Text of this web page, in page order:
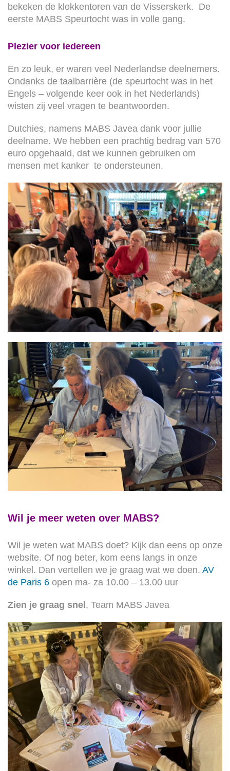
bekeken de klokkentoren van de Visserskerk. De
eerste MABS Speurtocht was in volle gang.
Plezier voor iedereen
En zo leuk, er waren veel Nederlandse deelnemers.
Ondanks de taalbarrière (de speurtocht was in het
Engels – volgende keer ook in het Nederlands)
wisten zij veel vragen te beantwoorden.
Dutchies, namens MABS Javea dank voor jullie
deelname. We hebben een prachtig bedrag van 570
euro opgehaald, dat we kunnen gebruiken om
mensen met kanker te ondersteunen.
Wil je meer weten over MABS?
Wil je weten wat MABS doet? Kijk dan eens op onze
website. Of nog beter, kom eens langs in onze
winkel. Dan vertellen we je graag wat we doen. AV
de Paris 6 open ma- za 10.00 – 13.00 uur
Zien je graag snel, Team MABS Javea